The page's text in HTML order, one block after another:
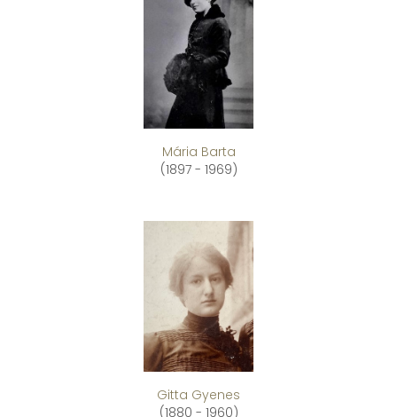
Mária Barta
(1897 - 1969)
Gitta Gyenes
(1880 - 1960)